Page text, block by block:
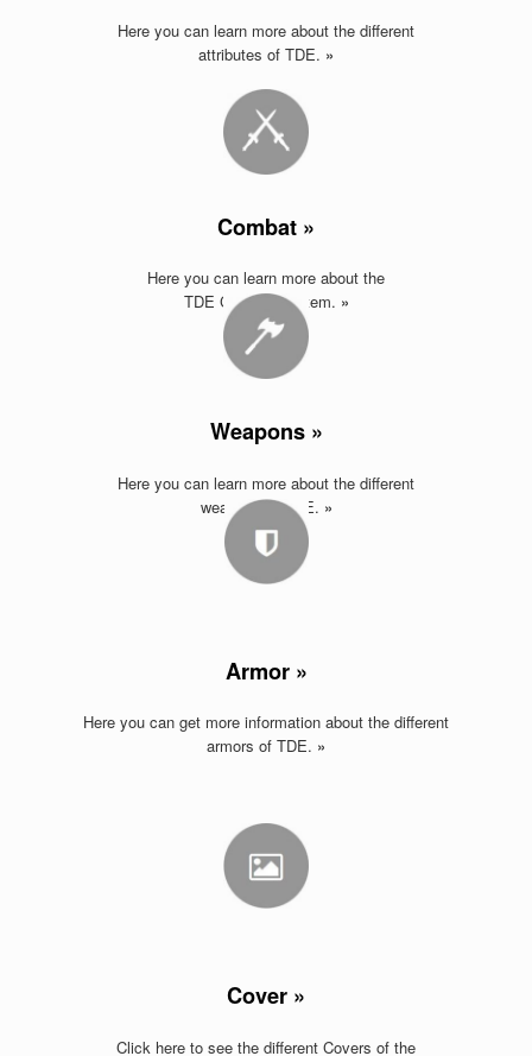
Here you can learn more about the different
attributes of TDE. »
Combat »
Here you can learn more about the
TDE Combat System. »
Weapons »
Here you can learn more about the different
weapons of TDE. »
Armor »
Here you can get more information about the different
armors of TDE. »
Cover »
Click here to see the different Covers of the